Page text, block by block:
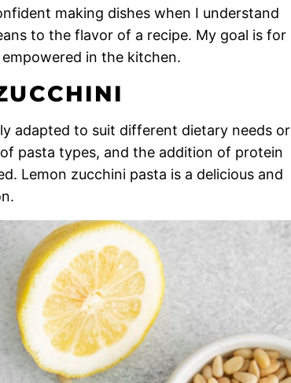
making dishes when I understand
to the flavor of a recipe. My goal is for
in the kitchen.
adapted to suit different dietary needs or
pasta types, and the addition of protein
Lemon zucchini pasta is a delicious and